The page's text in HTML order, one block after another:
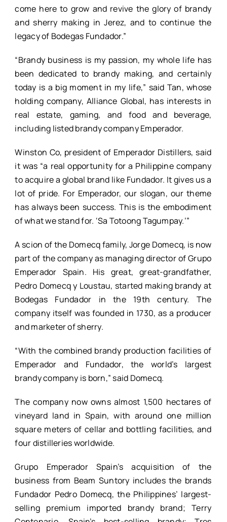
come here to grow and revive the glory of brandy
and sherry making in Jerez, and to continue the
legacy of Bodegas Fundador.”
“Brandy business is my passion, my whole life has
been dedicated to brandy making, and certainly
today is a big moment in my life,” said Tan, whose
holding company, Alliance Global, has interests in
real estate, gaming, and food and beverage,
including listed brandy company Emperador.
Winston Co, president of Emperador Distillers, said
it was “a real opportunity for a Philippine company
to acquire a global brand like Fundador. It gives us a
lot of pride. For Emperador, our slogan, our theme
has always been success. This is the embodiment
of what we stand for. ‘Sa Totoong Tagumpay.’”
A scion of the Domecq family, Jorge Domecq, is now
part of the company as managing director of Grupo
Emperador Spain. His great, great-grandfather,
Pedro Domecq y Loustau, started making brandy at
Bodegas Fundador in the 19th century. The
company itself was founded in 1730, as a producer
and marketer of sherry.
“With the combined brandy production facilities of
Emperador and Fundador, the world’s largest
brandy company is born,” said Domecq.
The company now owns almost 1,500 hectares of
vineyard land in Spain, with around one million
square meters of cellar and bottling facilities, and
four distilleries worldwide.
Grupo Emperador Spain’s acquisition of the
business from Beam Suntory includes the brands
Fundador Pedro Domecq, the Philippines’ largest-
selling premium imported brandy brand; Terry